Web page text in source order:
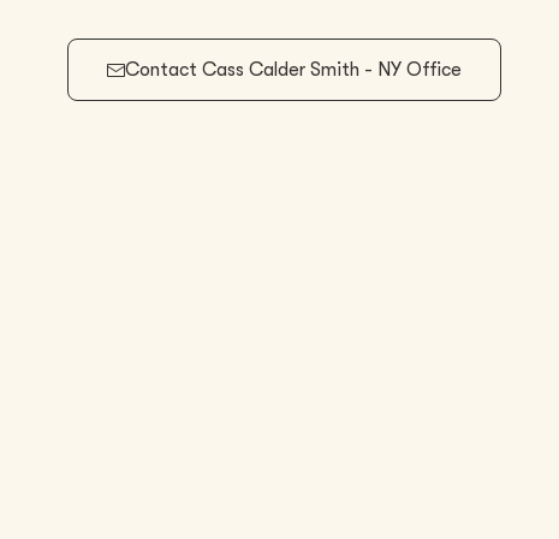
Contact Cass Calder Smith - NY Office